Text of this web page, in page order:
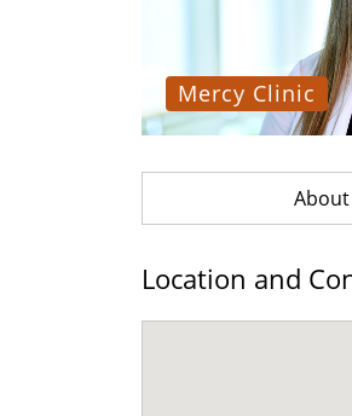
Mercy Clinic
About
Location and